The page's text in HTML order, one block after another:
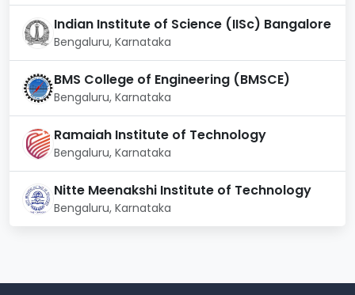
campus.
Hostel:Boys and girls have their separate
hostels.
Transportation:The college owns a fleet of
buses. Students, faculty, and staff members can
all use the facility.
ATM:Vijaya Bank has an outlet inside the
campus with 24x7 ATM available
Indian Institute of Science (IISc) Bangalore
Bengaluru, Karnataka
BMS College of Engineering (BMSCE)
Bengaluru, Karnataka
Ramaiah Institute of Technology
Bengaluru, Karnataka
Nitte Meenakshi Institute of Technology
Bengaluru, Karnataka